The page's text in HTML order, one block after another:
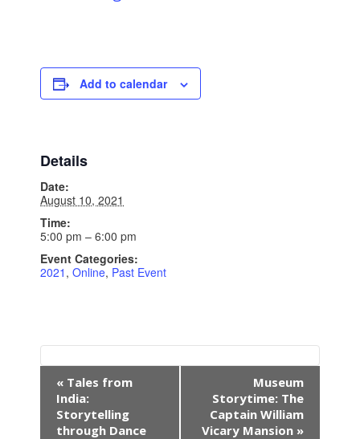
Add to calendar
Details
Date:
August 10, 2021
Time:
5:00 pm – 6:00 pm
Event Categories:
2021 , Online, Past Event
« Tales from
India:
Storytelling
through Dance
Museum
Storytime: The
Captain William
Vicary Mansion »